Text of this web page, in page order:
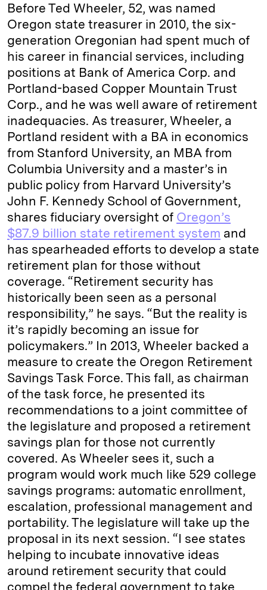
Before Ted Wheeler, 52, was named
Oregon state treasurer in 2010, the six-
generation Oregonian had spent much of
his career in financial services, including
positions at Bank of America Corp. and
Portland-based Copper Mountain Trust
Corp., and he was well aware of retirement
inadequacies. As treasurer, Wheeler, a
Portland resident with a BA in economics
from Stanford University, an MBA from
Columbia University and a master’s in
public policy from Harvard University’s
John F. Kennedy School of Government,
shares fiduciary oversight of Oregon’s
$87.9 billion state retirement system and
has spearheaded efforts to develop a state
retirement plan for those without
coverage. “Retirement security has
historically been seen as a personal
responsibility,” he says. “But the reality is
it’s rapidly becoming an issue for
policymakers.” In 2013, Wheeler backed a
measure to create the Oregon Retirement
Savings Task Force. This fall, as chairman
of the task force, he presented its
recommendations to a joint committee of
the legislature and proposed a retirement
savings plan for those not currently
covered. As Wheeler sees it, such a
program would work much like 529 college
savings programs: automatic enrollment,
escalation, professional management and
portability. The legislature will take up the
proposal in its next session. “I see states
helping to incubate innovative ideas
around retirement security that could
compel the federal government to take